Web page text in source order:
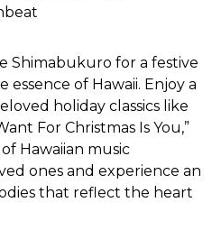
Shimabukuro for a festive
of Hawaii. Enjoy a
holiday classics like
For Christmas Is You,”
Hawaiian music
ones and experience an
that reflect the heart